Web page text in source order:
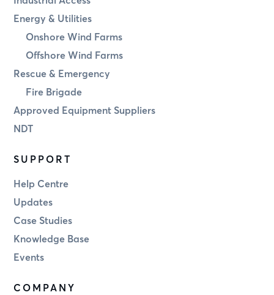
Energy & Utilities
Onshore Wind Farms
Offshore Wind Farms
Rescue & Emergency
Fire Brigade
Approved Equipment Suppliers
NDT
SUPPORT
Help Centre
Updates
Case Studies
Knowledge Base
Events
COMPANY